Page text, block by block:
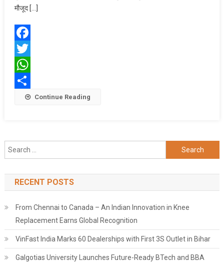
मौजूद […]
Facebook
Twitter
WhatsApp
Share Continue Reading
Search
for:
RECENT POSTS
From Chennai to Canada – An Indian Innovation in Knee
Replacement Earns Global Recognition
VinFast India Marks 60 Dealerships with First 3S Outlet in Bihar
Galgotias University Launches Future-Ready BTech and BBA